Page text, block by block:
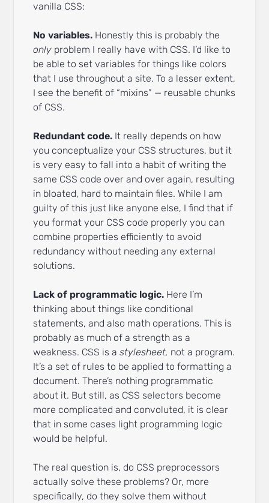
vanilla CSS:
No variables. Honestly this is probably the
only problem I really have with CSS. I’d like to
be able to set variables for things like colors
that I use throughout a site. To a lesser extent,
I see the benefit of “mixins” — reusable chunks
of CSS.
Redundant code. It really depends on how
you conceptualize your CSS structures, but it
is very easy to fall into a habit of writing the
same CSS code over and over again, resulting
in bloated, hard to maintain files. While I am
guilty of this just like anyone else, I find that if
you format your CSS code properly you can
combine properties efficiently to avoid
redundancy without needing any external
solutions.
Lack of programmatic logic. Here I’m
thinking about things like conditional
statements, and also math operations. This is
probably as much of a strength as a
weakness. CSS is astylesheet, not a program.
It’s a set of rules to be applied to formatting a
document. There’s nothing programmatic
about it. But still, as CSS selectors become
more complicated and convoluted, it is clear
that in some cases light programming logic
would be helpful.
The real question is, do CSS preprocessors
actually solve these problems? Or, more
specifically, do they solve them without